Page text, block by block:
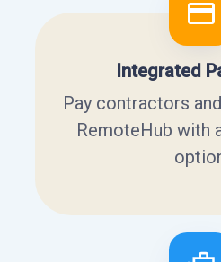
Integrated
Pay contractors
RemoteHub with